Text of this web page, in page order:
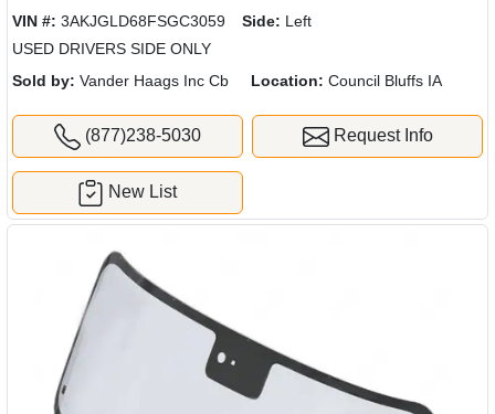
VIN #: 3AKJGLD68FSGC3059 Side: Left
USED DRIVERS SIDE ONLY
Sold by: Vander Haags Inc Cb Location: Council Bluffs IA
(877)238-5030 Request Info
New List